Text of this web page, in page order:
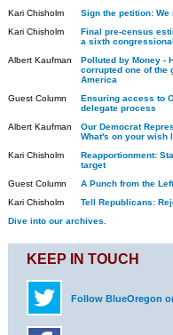
Kari Chisholm
Sign the petition:
Kari Chisholm
Final pre-census
a sixth
Albert Kaufman
Polluted by Money -
corrupted one of the
America
Guest Column
Ensuring access to
delegate process
Albert Kaufman
Our Democrat
What's on your wish
Kari Chisholm
Reapportionment:
target
Guest Column
A Punch from the Left
Kari Chisholm
Tell Republicans:
Dive into our archives.
KEEP IN TOUCH
Follow BlueOregon